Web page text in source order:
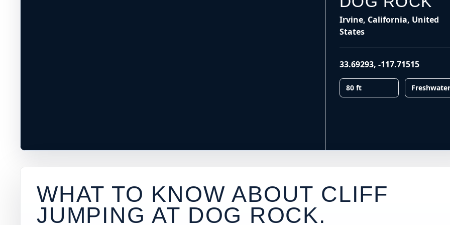
Irvine, California, United
States
33.69293, -117.71515
80 ft Freshwater
WHAT TO KNOW ABOUT CLIFF
JUMPING AT DOG ROCK.